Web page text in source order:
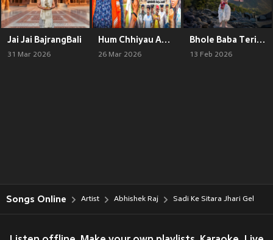
Jai Jai BajrangBali
31 Mar 2026
Hum Chhiyau Aapne Aap Kon Bachaitau Tora Baap
26 Mar 2026
Bhole Baba Teri Yaad Mein
13 Feb 2026
Songs Online Artist Abhishek Raj Sadi Ke Sitara Jhari Gel